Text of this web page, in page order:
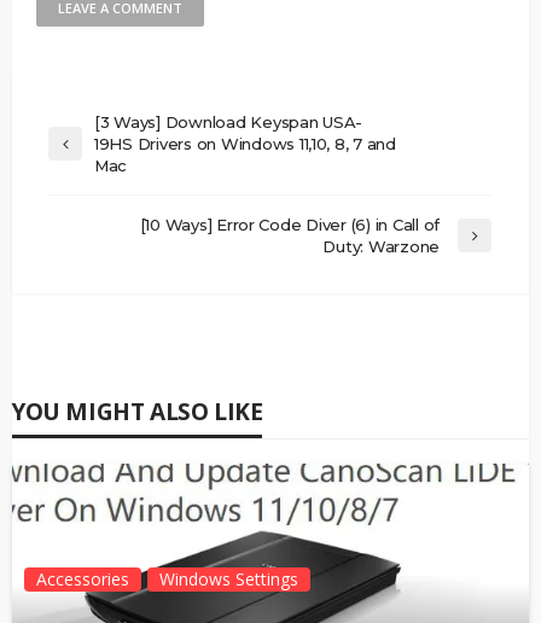
[3 Ways] Download Keyspan USA-
19HS Drivers on Windows 11,10, 8, 7 and
Mac
[10 Ways] Error Code Diver (6) in Call of
Duty: Warzone
YOU MIGHT ALSO LIKE
Accessories Windows Settings